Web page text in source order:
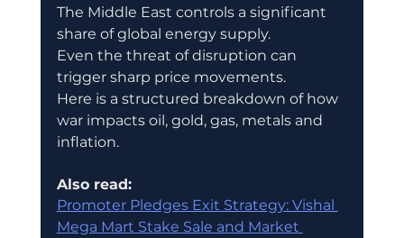
The Middle East controls a significant
share of global energy supply.
Even the threat of disruption can
trigger sharp price movements.
Here is a structured breakdown of how
war impacts oil, gold, gas, metals and
inflation.
Also read:
Promoter Pledges Exit Strategy: Vishal
Mega Mart Stake Sale and Market